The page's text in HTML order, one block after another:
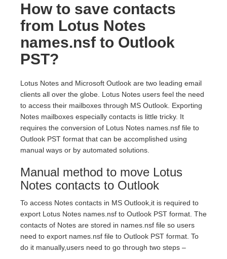
How to save contacts
from Lotus Notes
names.nsf to Outlook
PST?
Lotus Notes and Microsoft Outlook are two leading email
clients all over the globe. Lotus Notes users feel the need
to access their mailboxes through MS Outlook. Exporting
Notes mailboxes especially contacts is little tricky. It
requires the conversion of Lotus Notes names.nsf file to
Outlook PST format that can be accomplished using
manual ways or by automated solutions.
Manual method to move Lotus
Notes contacts to Outlook
To access Notes contacts in MS Outlook,it is required to
export Lotus Notes names.nsf to Outlook PST format. The
contacts of Notes are stored in names.nsf file so users
need to export names.nsf file to Outlook PST format. To
do it manually,users need to go through two steps –